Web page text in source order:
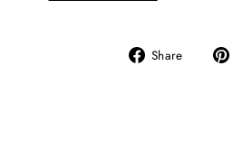
Share
Share